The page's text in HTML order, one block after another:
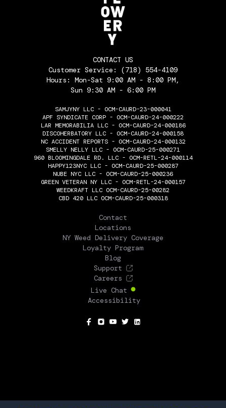
CONTACT US
Customer Service: (718) 554-4109
Hours: Mon-Sat 9:00 AM - 8:00 PM,
Sun 9:30 AM - 6:00 PM
SAMJYNY LLC - OCM-CAURD-23-000041
APF SYNDICATE CORP - OCM-CAURD-24-000222
LAR MEMORABILIA LLC - OCM-CAURD-24-000186
DISCOHERBATORY LLC - OCM-CAURD-24-000158
NC ACCIDENT REPORTS - OCM-CAURD-24-000132
SMELLY NELLY LLC - OCM-CAURD-25-000271
960 BLOOMINGDALE RD. LLC - OCM-RETL-24-000114
HAPPY123NYC LLC - OCM-CAURD-25-000287
NUBE NYC LLC - OCM-CAURD-25-000236
GREEN VETERAN NY LLC - OCM-RETL-24-000157
WEEDKRAFT LLC OCM-CAURD-25-00282
CBD 420 LLC OCM-CAURD-25-000318
Contact
Locations
NY Weed Delivery Coverage
Loyalty Program
Blog
Support
Careers
Live Chat
Accessibility